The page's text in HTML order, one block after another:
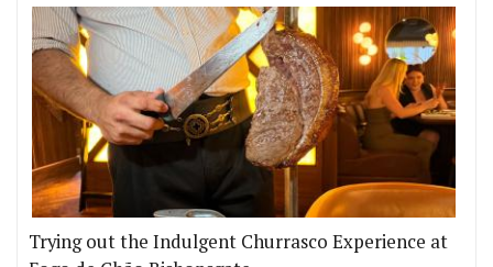
Trying out the Indulgent Churrasco Experience at